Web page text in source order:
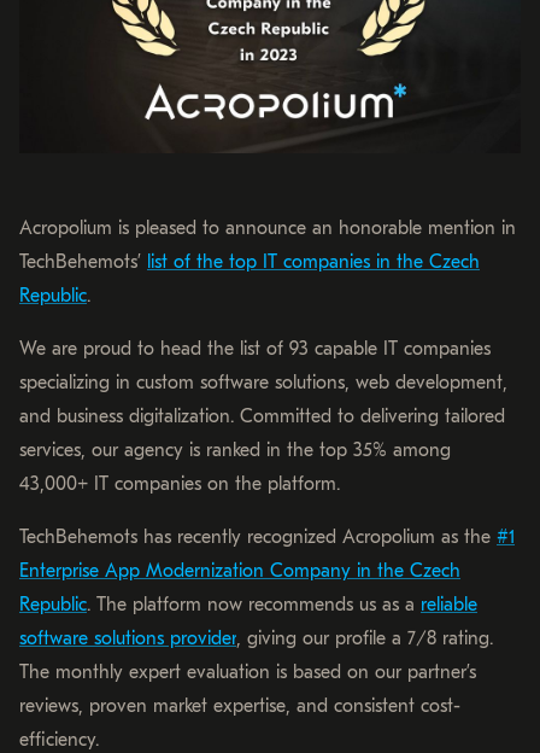
Acropolium is pleased to announce an honorable mention in
TechBehemots’ list of the top IT companies in the Czech
Republic.
We are proud to head the list of 93 capable IT companies
specializing in custom software solutions, web development,
and business digitalization. Committed to delivering tailored
services, our agency is ranked in the top 35% among
43,000+ IT companies on the platform.
TechBehemots has recently recognized Acropolium as the #1
Enterprise App Modernization Company in the Czech
Republic. The platform now recommends us as a reliable
software solutions provider, giving our profile a 7/8 rating.
The monthly expert evaluation is based on our partner’s
reviews, proven market expertise, and consistent cost-
efficiency.